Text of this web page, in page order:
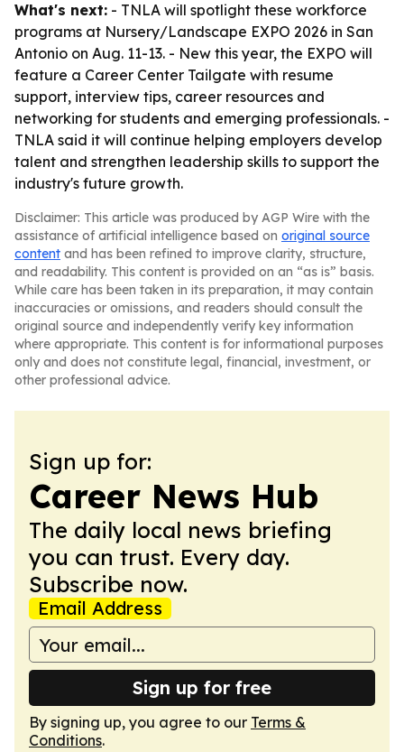
What's next: - TNLA will spotlight these workforce
programs at Nursery/Landscape EXPO 2026 in San
Antonio on Aug. 11-13. - New this year, the EXPO will
feature a Career Center Tailgate with resume
support, interview tips, career resources and
networking for students and emerging professionals. -
TNLA said it will continue helping employers develop
talent and strengthen leadership skills to support the
industry's future growth.
Disclaimer: This article was produced by AGP Wire with the
assistance of artificial intelligence based on original source
content and has been refined to improve clarity, structure,
and readability. This content is provided on an “as is” basis.
While care has been taken in its preparation, it may contain
inaccuracies or omissions, and readers should consult the
original source and independently verify key information
where appropriate. This content is for informational purposes
only and does not constitute legal, financial, investment, or
other professional advice.
Sign up for:
Career News Hub
The daily local news briefing
you can trust. Every day.
Subscribe now.
Email Address
Sign up for free
By signing up, you agree to our Terms &
Conditions.